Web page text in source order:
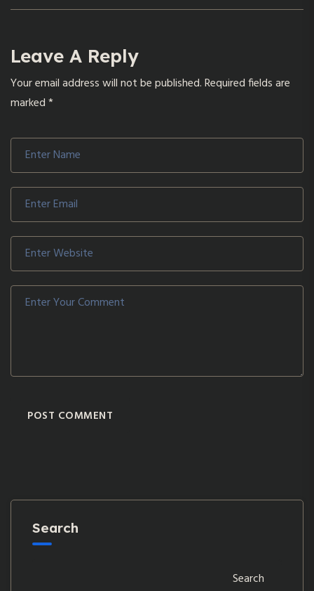
Leave A Reply
Your email address will not be published.Required fields are
marked*
POST COMMENT
Search
Search